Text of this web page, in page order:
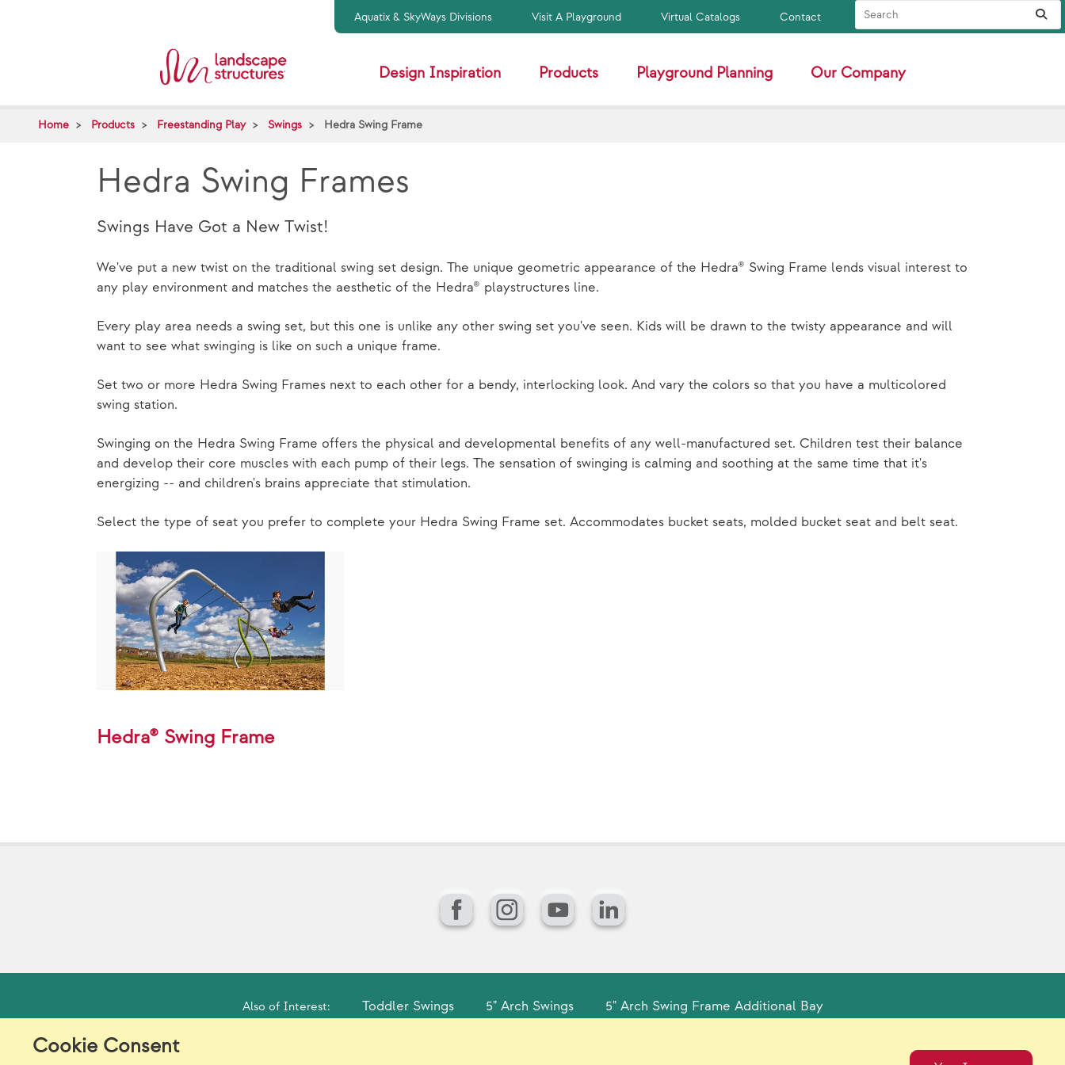
Cookie Consent
Aquatix & SkyWays Divisions Visit A Playground Virtual Catalogs Contact
Search Site
Design Inspiration Products Playground Planning Our Company
Home Products Freestanding Play Swings Hedra Swing Frame
Hedra Swing Frames
Swings Have Got a New Twist!
We've put a new twist on the traditional swing set design. The unique geometric appearance of the Hedra® Swing Frame lends visual interest to
any play environment and matches the aesthetic of the Hedra® playstructures line.
Every play area needs a swing set, but this one is unlike any other swing set you've seen. Kids will be drawn to the twisty appearance and will
want to see what swinging is like on such a unique frame.
Set two or more Hedra Swing Frames next to each other for a bendy, interlocking look. And vary the colors so that you have a multicolored
swing station.
Swinging on the Hedra Swing Frame offers the physical and developmental benefits of any well-manufactured set. Children test their balance
and develop their core muscles with each pump of their legs. The sensation of swinging is calming and soothing at the same time that it's
energizing -- and children's brains appreciate that stimulation.
Select the type of seat you prefer to complete your Hedra Swing Frame set. Accommodates bucket seats, molded bucket seat and belt seat.
Hedra® Swing Frame
FacebookInstagram
YouTubeLinkedIn
Also of Interest: Toddler Swings 5" Arch Swings 5" Arch Swing Frame Additional Bay
Model Release Form